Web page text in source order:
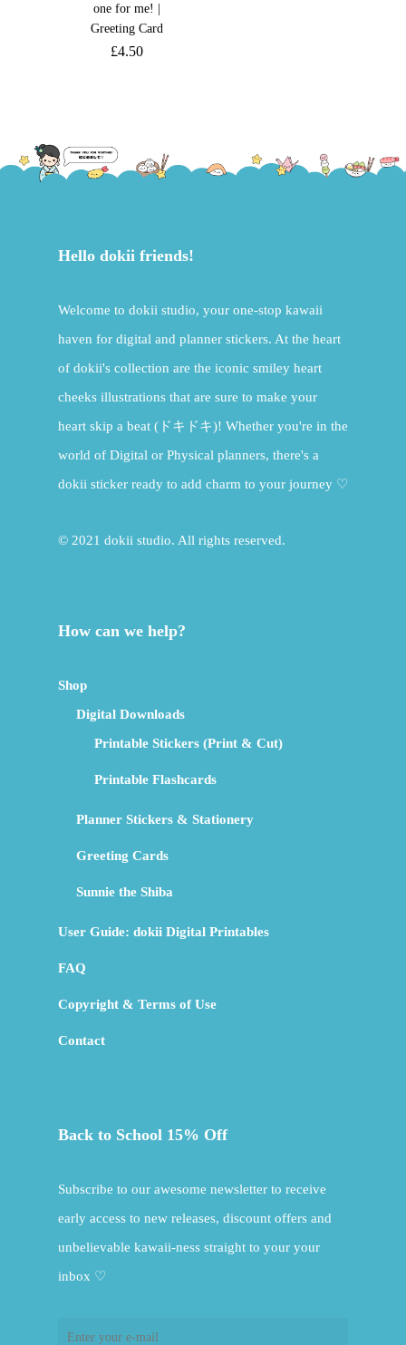
one for me! |
Greeting Card
£4.50
Hello dokii friends!
Welcome to dokii studio, your one-stop kawaii
haven for digital and planner stickers. At the heart
of dokii's collection are the iconic smiley heart
cheeks illustrations that are sure to make your
heart skip a beat (ドキドキ)! Whether you're in the
world of Digital or Physical planners, there's a
dokii sticker ready to add charm to your journey ♡
© 2021 dokii studio. All rights reserved.
How can we help?
Shop
Digital Downloads
Printable Stickers (Print & Cut)
Printable Flashcards
Planner Stickers & Stationery
Greeting Cards
Sunnie the Shiba
User Guide: dokii Digital Printables
FAQ
Copyright & Terms of Use
Contact
Back to School 15% Off
Subscribe to our awesome newsletter to receive
early access to new releases, discount offers and
unbelievable kawaii-ness straight to your your
inbox ♡